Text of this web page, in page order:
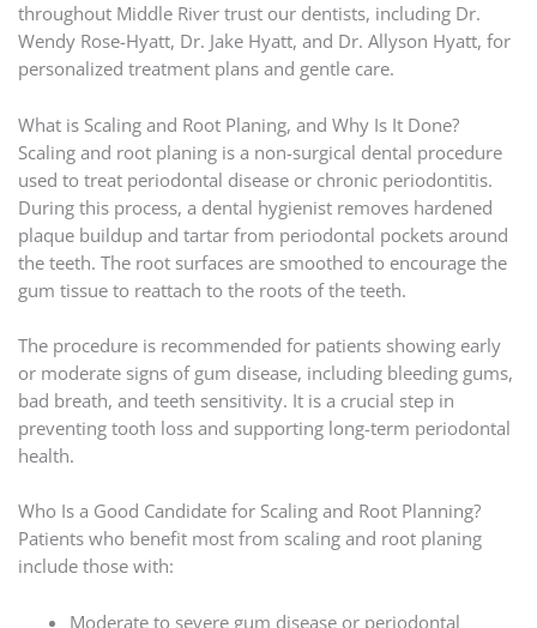
throughout Middle River trust our dentists, including Dr.
Wendy Rose-Hyatt, Dr. Jake Hyatt, and Dr. Allyson Hyatt, for
personalized treatment plans and gentle care.
What is Scaling and Root Planing, and Why Is It Done?
Scaling and root planing is a non-surgical dental procedure
used to treat periodontal disease or chronic periodontitis.
During this process, a dental hygienist removes hardened
plaque buildup and tartar from periodontal pockets around
the teeth. The root surfaces are smoothed to encourage the
gum tissue to reattach to the roots of the teeth.
The procedure is recommended for patients showing early
or moderate signs of gum disease, including bleeding gums,
bad breath, and teeth sensitivity. It is a crucial step in
preventing tooth loss and supporting long-term periodontal
health.
Who Is a Good Candidate for Scaling and Root Planning?
Patients who benefit most from scaling and root planing
include those with:
Moderate to severe gum disease or periodontal